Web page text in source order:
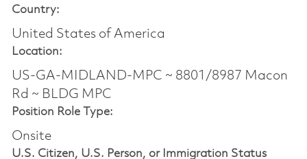
Country:
United States of America
Location:
US-GA-MIDLAND-MPC ~ 8801/8987 Macon
Rd ~ BLDG MPC
Position Role Type:
Onsite
U.S. Citizen, U.S. Person, or Immigration Status